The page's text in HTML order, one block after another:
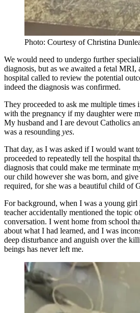
Photo: Courtesy of Christina
We would need to undergo further
diagnosis, but as we awaited a fetal MRI,
hospital called to review the potential
indeed the diagnosis was confirmed.
They proceeded to ask me multiple
with the pregnancy if my daughter were
My husband and I are devout Catholics
was a resounding yes.
That day, as I was asked if I would want
proceeded to repeatedly tell the hospital
diagnosis that could make me terminate
our child however she was born, and give
required, for she was a beautiful child of
For background, when I was a young
teacher accidentally mentioned the topic
conversation. I went home from school
about what I had learned, and I was
deep disturbance and anguish over the
beings has never left me.